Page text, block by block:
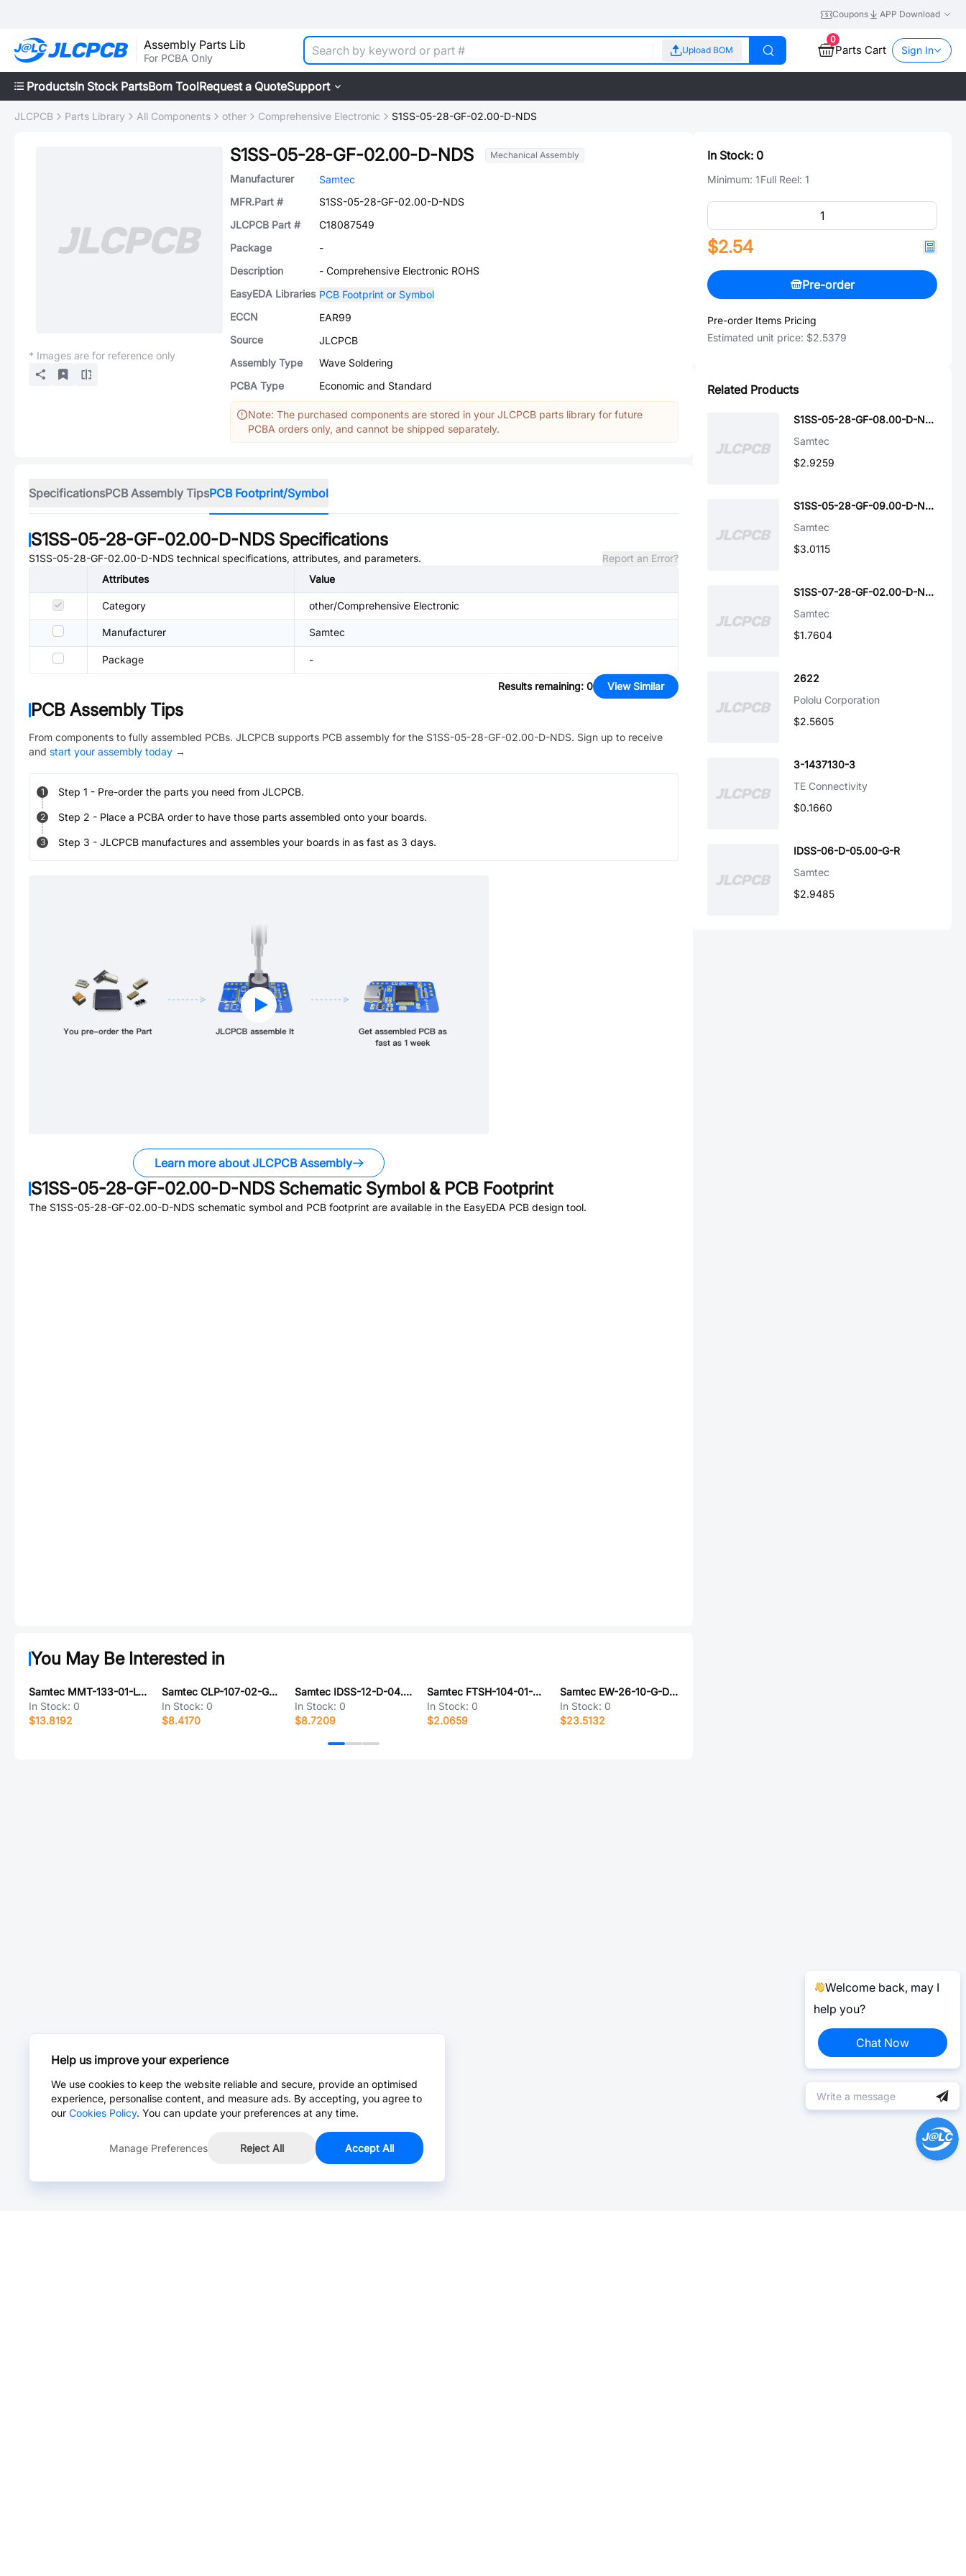
Coupons APP Download
Assembly Parts Lib
For PCBA Only
Upload BOM
0
Parts Cart Sign In
ProductsIn Stock PartsBom ToolRequest a QuoteSupport
JLCPCB Parts Library All Components other Comprehensive Electronic S1SS-05-28-GF-02.00-D-NDS
* Images are for reference only
S1SS-05-28-GF-02.00-D-NDS Mechanical Assembly
Manufacturer
Samtec
MFR.Part #
S1SS-05-28-GF-02.00-D-NDS
JLCPCB Part #
C18087549
Package
-
Description
- Comprehensive Electronic ROHS
EasyEDA Libraries PCB Footprint or Symbol
ECCN
EAR99
Source
JLCPCB
Assembly Type
Wave Soldering
PCBA Type
Economic and Standard
Note: The purchased components are stored in your JLCPCB parts library for future
PCBA orders only, and cannot be shipped separately.
SpecificationsPCB Assembly TipsPCB Footprint/Symbol
S1SS-05-28-GF-02.00-D-NDS Specifications
S1SS-05-28-GF-02.00-D-NDS technical specifications, attributes, and parameters.
Report an Error?
Attributes
Value
Category other/Comprehensive Electronic
Manufacturer Samtec
Package -
Results remaining: 0 View Similar
PCB Assembly Tips
From components to fully assembled PCBs. JLCPCB supports PCB assembly for the S1SS-05-28-GF-02.00-D-NDS. Sign up to receive
and start your assembly today →
1 Step 1 - Pre-order the parts you need from JLCPCB.
2 Step 2 - Place a PCBA order to have those parts assembled onto your boards.
3 Step 3 - JLCPCB manufactures and assembles your boards in as fast as 3 days.
Learn more about JLCPCB Assembly
S1SS-05-28-GF-02.00-D-NDS Schematic Symbol & PCB Footprint
The S1SS-05-28-GF-02.00-D-NDS schematic symbol and PCB footprint are available in the EasyEDA PCB design tool.
You May Be Interested in
Samtec MMT-133-01-L-DH-P
In Stock: 0
$13.8192
Samtec CLP-107-02-G-D-BE-A-K
In Stock: 0
$8.4170
Samtec IDSS-12-D-04.00-T-R
In Stock: 0
$8.7209
Samtec FTSH-104-01-F-D-RA
In Stock: 0
$2.0659
Samtec EW-26-10-G-D-430
In Stock: 0
$23.5132
In Stock: 0
Minimum: 1Full Reel: 1
$2.54
Pre-order
Pre-order Items Pricing
Estimated unit price: $2.5379
Related Products
S1SS-05-28-GF-08.00-D-NDS
Samtec
$2.9259
S1SS-05-28-GF-09.00-D-NDS
Samtec
$3.0115
S1SS-07-28-GF-02.00-D-NUS
Samtec
$1.7604
2622
Pololu Corporation
$2.5605
3-1437130-3
TE Connectivity
$0.1660
IDSS-06-D-05.00-G-R
Samtec
$2.9485
Welcome back, may I
help you?
Chat Now
Help us improve your experience
We use cookies to keep the website reliable and secure, provide an optimised
experience, personalise content, and measure ads. By accepting, you agree to
our Cookies Policy. You can update your preferences at any time.
Manage Preferences Reject All Accept All